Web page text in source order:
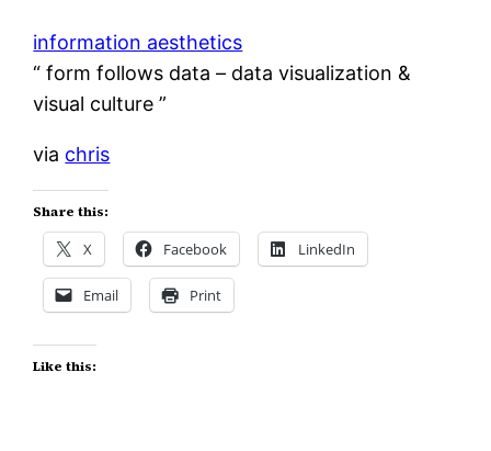
information aesthetics
“ form follows data – data visualization &
visual culture ”
via chris
Share this:
X Facebook LinkedIn
Email Print
Like this: